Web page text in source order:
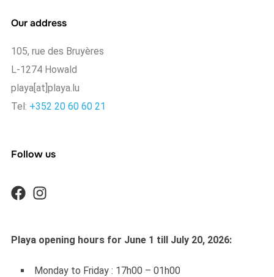
Our address
105, rue des Bruyères
L-1274 Howald
playa[at]playa.lu
Tel: +352 20 60 60 21
Follow us
Playa opening hours for June 1 till July 20, 2026:
Monday to Friday : 17h00 – 01h00